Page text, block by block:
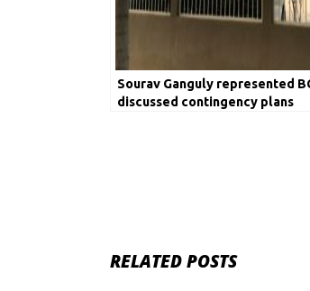
Sourav Ganguly represented
discussed contingency plans
RELATED POSTS